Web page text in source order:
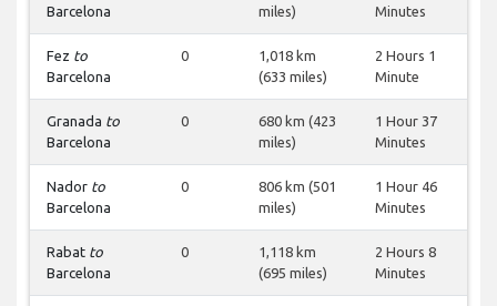
Barcelona
miles)
Minutes
Fez to
Barcelona
0
1,018 km
(633 miles)
2 Hours 1
Minute
Granada to
Barcelona
0
680 km (423
miles)
1 Hour 37
Minutes
Nador to
Barcelona
0
806 km (501
miles)
1 Hour 46
Minutes
Rabat to
Barcelona
0
1,118 km
(695 miles)
2 Hours 8
Minutes